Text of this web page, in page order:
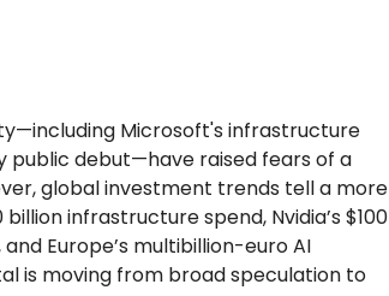
Microsoft's infrastructure
public debut—have raised fears of a
global investment trends tell a more
infrastructure spend, Nvidia’s $100
Europe’s multibillion-euro AI
is moving from broad speculation to